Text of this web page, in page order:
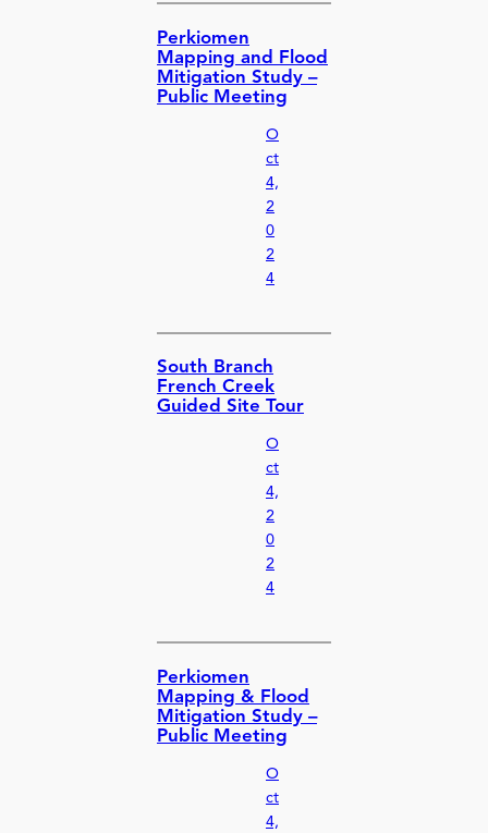
Perkiomen
Mapping and Flood
Mitigation Study –
Public Meeting
O
ct
4,
2
0
2
4
South Branch
French Creek
Guided Site Tour
O
ct
4,
2
0
2
4
Perkiomen
Mapping & Flood
Mitigation Study –
Public Meeting
O
ct
4,